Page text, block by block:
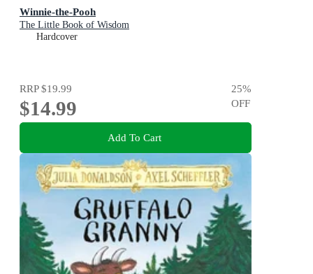
Winnie-the-Pooh
The Little Book of Wisdom
Hardcover
RRP$19.99
$14.99
25%
OFF
Add To Cart